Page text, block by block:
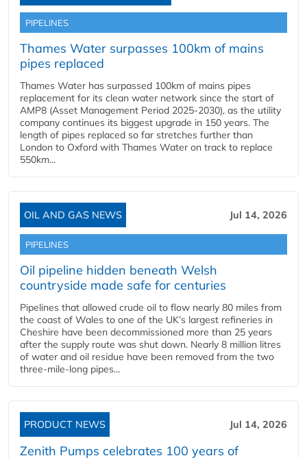
PIPELINES
Thames Water surpasses 100km of mains
pipes replaced
Thames Water has surpassed 100km of mains pipes
replacement for its clean water network since the start of
AMP8 (Asset Management Period 2025-2030), as the utility
company continues its biggest upgrade in 150 years. The
length of pipes replaced so far stretches further than
London to Oxford with Thames Water on track to replace
550km...
OIL AND GAS NEWS Jul 14, 2026
PIPELINES
Oil pipeline hidden beneath Welsh
countryside made safe for centuries
Pipelines that allowed crude oil to flow nearly 80 miles from
the coast of Wales to one of the UK’s largest refineries in
Cheshire have been decommissioned more than 25 years
after the supply route was shut down. Nearly 8 million litres
of water and oil residue have been removed from the two
three-mile-long pipes...
PRODUCT NEWS Jul 14, 2026
Zenith Pumps celebrates 100 years of